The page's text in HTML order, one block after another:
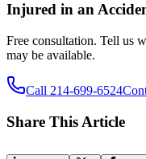
Injured in an
Free consultation. Tell us
may be available.
Call 214-699-6524
Share This Article